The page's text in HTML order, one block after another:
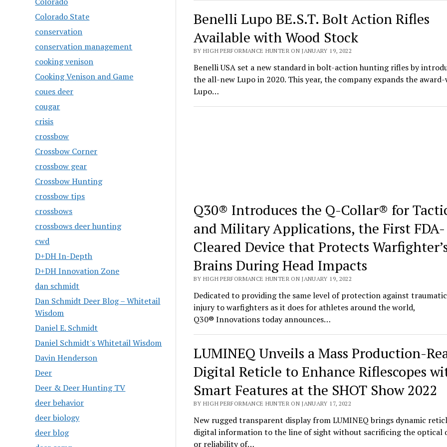
Colorado State
conservation
conservation management
cooking venison
Cooking Venison and Game
coues deer
cougar
crisis
crossbow
Crossbow Corner
crossbow gear
Crossbow Hunting
crossbow tips
crossbows
crossbows deer hunting
cwd
D+DH In-Depth
D+DH Innovation Zone
dan schmidt
Dan Schmidt Deer Blog – Whitetail
Wisdom
Daniel E. Schmidt
Daniel Schmidt's Whitetail Wisdom
Davin Henderson
Deer
Deer & Deer Hunting TV
deer behavior
deer biology
deer blog
Benelli Lupo BE.S.T. Bolt Action Rifles
Available with Wood Stock
BY HIGH PERFORMANCE HUNTER ON JANUARY 19, 2022
Benelli USA set a new standard in bolt-action hunting rifles by
the all-new Lupo in 2020. This year, the company expands the
Lupo…
Q30® Introduces the Q-Collar® for
and Military Applications, the First FDA-
Cleared Device that Protects
Brains During Head Impacts
BY HIGH PERFORMANCE HUNTER ON JANUARY 19, 2022
Dedicated to providing the same level of protection against
injury to warfighters as it does for athletes around the world,
Q30® Innovations today announces…
LUMINEQ Unveils a Mass Production-
Digital Reticle to Enhance Riflescopes
Smart Features at the SHOT Show 2022
BY HIGH PERFORMANCE HUNTER ON JANUARY 17, 2022
New rugged transparent display from LUMINEQ brings dynamic
digital information to the line of sight without sacrificing the optical
or reliability of…